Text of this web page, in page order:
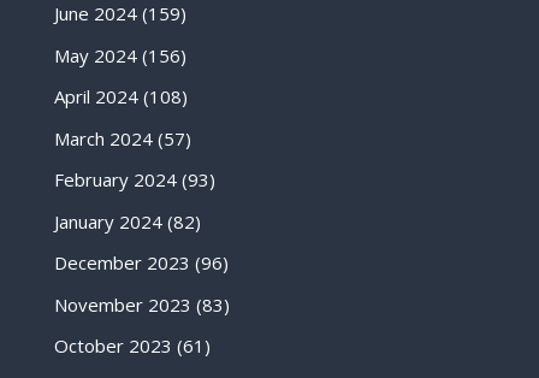
June 2024(159)
May 2024(156)
April 2024(108)
March 2024(57)
February 2024(93)
January 2024(82)
December 2023 (96)
November 2023 (83)
October 2023 (61)